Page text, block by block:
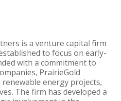
is a venture capital firm
to focus on early-
with a commitment to
PrairieGold
energy projects,
The firm has developed a